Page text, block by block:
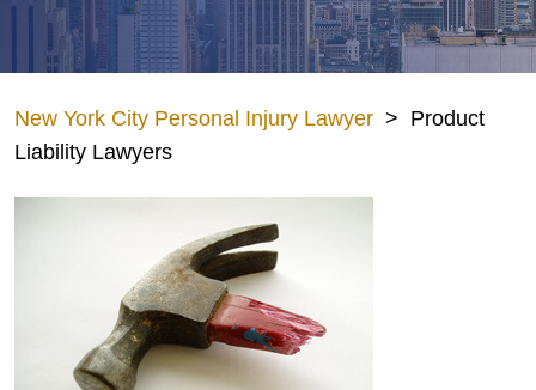
New York City Personal Injury Lawyer > Product
Liability Lawyers